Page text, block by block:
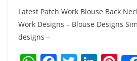
Latest Patch Work Blouse Back
Work Designs – Blouse Designs
designs –